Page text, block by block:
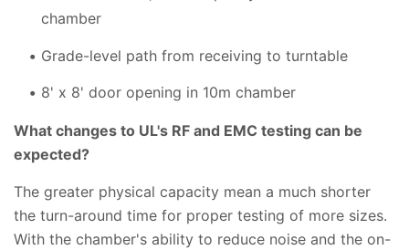
chamber
Grade-level path from receiving to turntable
8' x 8' door opening in 10m chamber
What changes to UL's RF and EMC testing can be
expected?
The greater physical capacity mean a much shorter
the turn-around time for proper testing of more sizes.
With the chamber's ability to reduce noise and the on-